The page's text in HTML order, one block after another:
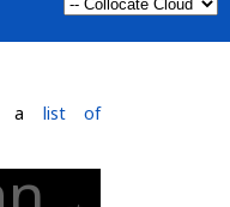
a list of